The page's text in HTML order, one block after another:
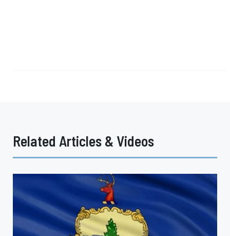
Related Articles & Videos